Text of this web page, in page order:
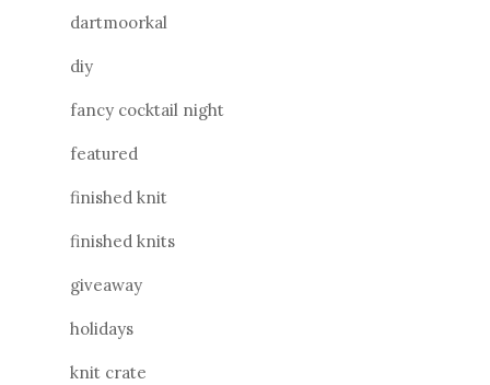
dartmoorkal
diy
fancy cocktail night
featured
finished knit
finished knits
giveaway
holidays
knit crate